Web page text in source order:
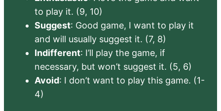
to play it. (9, 10)
Suggest: Good game, I want to play it
and will usually suggest it. (7, 8)
Indifferent: I’ll play the game, if
necessary, but won’t suggest it. (5, 6)
Avoid: I don’t want to play this game. (1-
4)